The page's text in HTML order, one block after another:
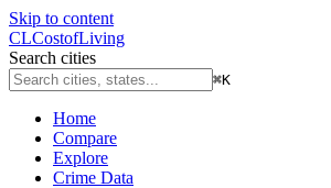
Skip to content
CLCostofLiving
Search cities
⌘K
Home
Compare
Explore
Crime Data